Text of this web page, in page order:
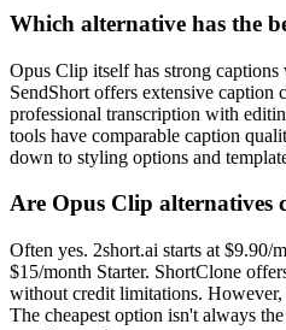
Which alternative has the
Opus Clip itself has strong
SendShort offers extensive caption
professional transcription with
tools have comparable caption
down to styling options and
Are Opus Clip alternatives
Often yes. 2short.ai starts at $9.90/
$15/month Starter. ShortClone
without credit limitations.
The cheapest option isn't always